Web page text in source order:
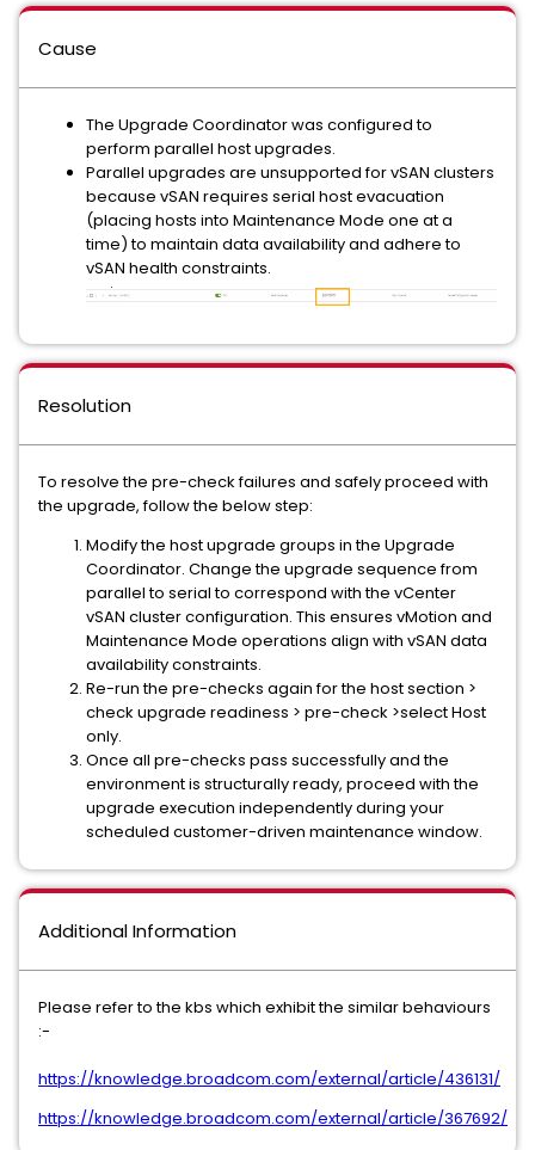
Cause
The Upgrade Coordinator was configured to
perform parallel host upgrades.
Parallel upgrades are unsupported for vSAN clusters
because vSAN requires serial host evacuation
(placing hosts into Maintenance Mode one at a
time) to maintain data availability and adhere to
vSAN health constraints.
Resolution
To resolve the pre-check failures and safely proceed with
the upgrade, follow the below step:
Modify the host upgrade groups in the Upgrade
Coordinator. Change the upgrade sequence from
parallel to serial to correspond with the vCenter
vSAN cluster configuration. This ensures vMotion and
Maintenance Mode operations align with vSAN data
availability constraints.
Re-run the pre-checks again for the host section >
check upgrade readiness > pre-check >select Host
only.
Once all pre-checks pass successfully and the
environment is structurally ready, proceed with the
upgrade execution independently during your
scheduled customer-driven maintenance window.
Additional Information
Please refer to the kbs which exhibit the similar behaviours
:-
https://knowledge.broadcom.com/external/article/436131/
https://knowledge.broadcom.com/external/article/367692/